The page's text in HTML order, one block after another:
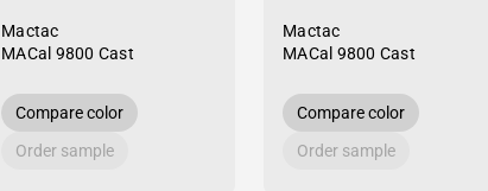
Mactac
MACal 9800 Cast
Compare color
Order sample
Mactac
MACal 9800 Cast
Compare color
Order sample